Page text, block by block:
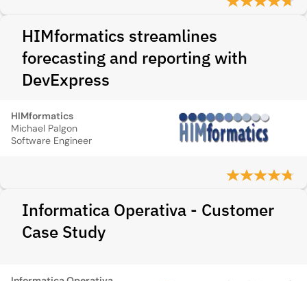
HIMformatics streamlines
forecasting and reporting with
DevExpress
HIMformatics
Michael Palgon
Software Engineer
Informatica Operativa - Customer
Case Study